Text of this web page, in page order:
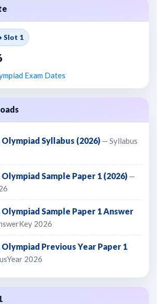
Slot 1
Exam Dates
Olympiad Syllabus (2026) — Syllabus
Olympiad Sample Paper 1 (2026) —
Olympiad Sample Paper 1 Answer
2026
Olympiad Previous Year Paper 1
2026